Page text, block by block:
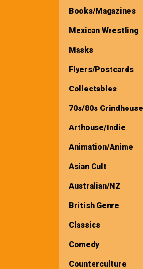
Books/Magazines
Mexican Wrestling
Masks
Flyers/Postcards
Collectables
70s/80s Grindhouse
Arthouse/Indie
Animation/Anime
Asian Cult
Australian/NZ
British Genre
Classics
Comedy
Counterculture